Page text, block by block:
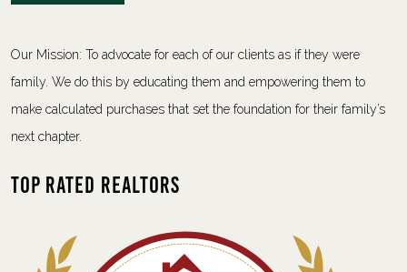
Our Mission: To advocate for each of our clients as if they were
family. We do this by educating them and empowering them to
make calculated purchases that set the foundation for their family’s
next chapter.
Top Rated Realtors